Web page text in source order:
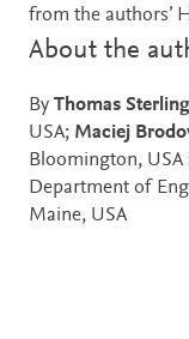
from the authors’
About the
By Thomas Sterling
USA; Maciej
Bloomington, USA
Department of
Maine, USA